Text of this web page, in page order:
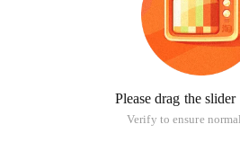
Please drag the
Verify to ensure